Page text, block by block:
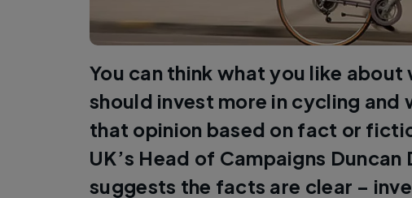
You can think what you like about
should invest more in cycling and
that opinion based on fact or
UK’s Head of Campaigns Duncan
suggests the facts are clear –